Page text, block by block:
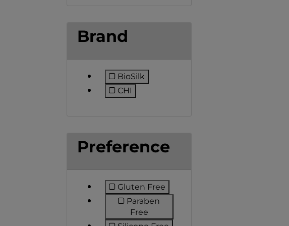
Brand
BioSilk
Refine by Brand: BioSilk
CHI
Refine by Brand: CHI
Preference
Gluten Free
Refine by Preference: Gluten Free
Paraben
FreeRefine by Preference: Paraben Free